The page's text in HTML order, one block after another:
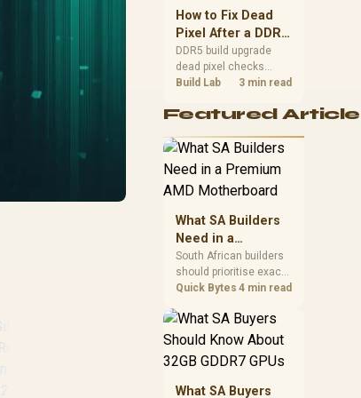
upgrade room before
gaming sessions.
How to Fix Dead
Pixel After a DDR5
Build Upgrade
DDR5 build upgrade
dead pixel checks
should begin with the
colour tests, compare
display cables, and
review GPU output
changes in an SA
repeatable proof for
support.
Build Lab 3 min read
Featured
What SA Builders
Need in a
Premium AMD
Motherboard
South African builders
should prioritise exact
CPU support, DDR5,
requirements before
premium motherboard
X870E Extreme then
adds five M.2 positions,
Quick Bytes 4 min read
What SA Buyers